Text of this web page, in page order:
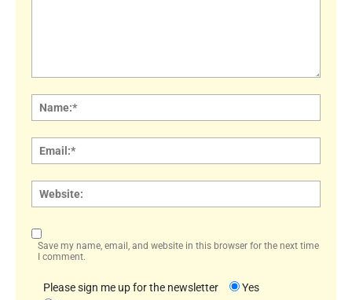
Save my name, email, and website in this browser for the next time
I comment.
Please sign me up for the newsletter
Yes